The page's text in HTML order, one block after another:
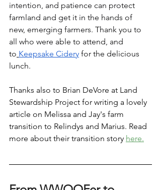
intention, and patience can protect
farmland and get it in the hands of
new, emerging farmers. Thank you to
all who were able to attend, and
to Keepsake Cidery for the delicious
lunch.
Thanks also to Brian DeVore at Land
Stewardship Project for writing a lovely
article on Melissa and Jay's farm
transition to Relindys and Marius. Read
more about their transition story here.